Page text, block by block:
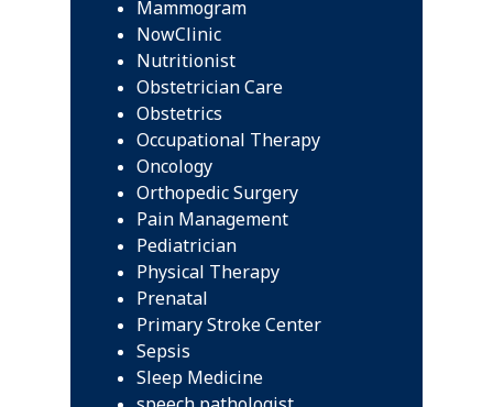
Mammogram
NowClinic
Nutritionist
Obstetrician Care
Obstetrics
Occupational Therapy
Oncology
Orthopedic Surgery
Pain Management
Pediatrician
Physical Therapy
Prenatal
Primary Stroke Center
Sepsis
Sleep Medicine